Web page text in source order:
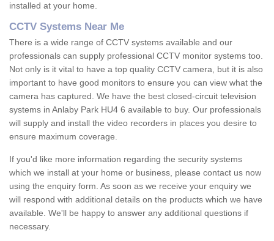
installed at your home.
CCTV Systems Near Me
There is a wide range of CCTV systems available and our
professionals can supply professional CCTV monitor systems too.
Not only is it vital to have a top quality CCTV camera, but it is also
important to have good monitors to ensure you can view what the
camera has captured. We have the best closed-circuit television
systems in Anlaby Park HU4 6 available to buy. Our professionals
will supply and install the video recorders in places you desire to
ensure maximum coverage.
If you'd like more information regarding the security systems
which we install at your home or business, please contact us now
using the enquiry form. As soon as we receive your enquiry we
will respond with additional details on the products which we have
available. We'll be happy to answer any additional questions if
necessary.